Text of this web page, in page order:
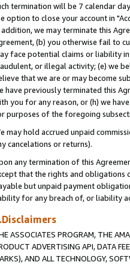
termination will be 7 calendar
option to close your account in
addition, we may terminate this
(b) you otherwise fail to
face potential claims or liability
or illegal activity; (e) we
that we are or may become
have previously terminated this
you for any reason, or (h) we
purposes of the foregoing
may hold accrued unpaid
cancelations or returns).
any termination of this
that the rights and obligations
but unpaid payment
for any breach of, or liability
ASSOCIATES PROGRAM, THE
ADVERTISING API, DATA
AND ALL TECHNOLOGY,